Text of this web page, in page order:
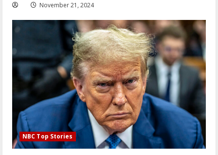
November 21, 2024
NBC Top Stories